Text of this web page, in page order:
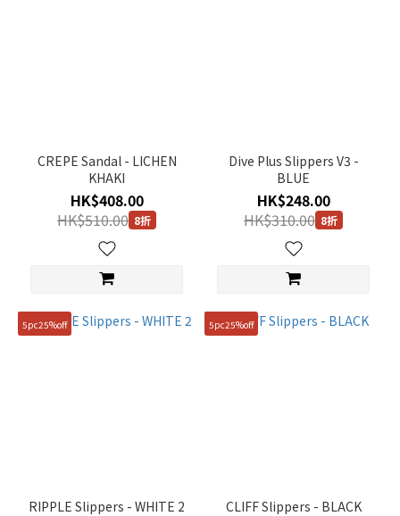
230mm
(18)
260mm
(16)
(16)
CREPE Sandal - LICHEN
KHAKI
HK$408.00
HK$510.00 8折
Dive Plus Slippers V3 -
BLUE
HK$248.00
HK$310.00 8折
5pc25%off
RIPPLE Slippers - WHITE 2
5pc25%off
CLIFF Slippers - BLACK